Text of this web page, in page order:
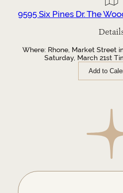
9595 Six Pines Dr. The
Where: Rhone, Market Street
Saturday, March 21st
Add to